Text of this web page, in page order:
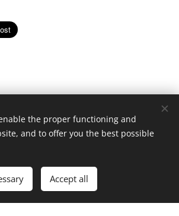
Copyright All rights reserved 2024
Mineplex Studios
to Python programming system
about the writer
by Webnode Cookies
the proper functioning and
and to offer you the best possible
Accept all